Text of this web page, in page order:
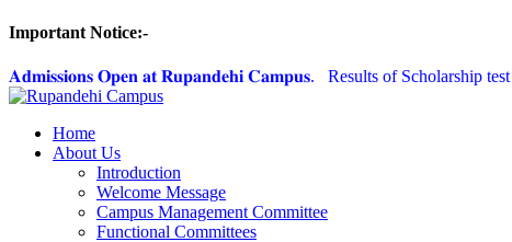
Important Notice:-
𝐀𝐝𝐦𝐢𝐬𝐬𝐢𝐨𝐧𝐬 𝐎𝐩𝐞𝐧 𝐚𝐭 𝐑𝐮𝐩𝐚𝐧𝐝𝐞𝐡𝐢 𝐂𝐚𝐦𝐩𝐮𝐬. Results of Scholarship
Home
About Us
Introduction
Welcome Message
Campus Management Committee
Functional Committees